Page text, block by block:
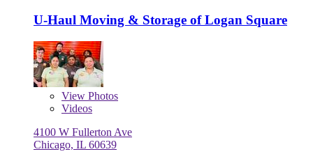
U-Haul Moving & Storage of Logan Square
View Photos
Videos
4100 W Fullerton Ave
Chicago, IL 60639